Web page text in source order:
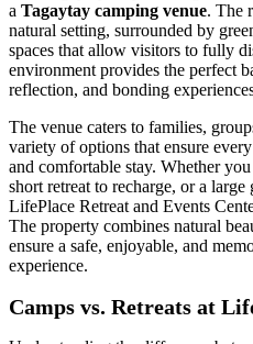
a Tagaytay camping venue. The
natural setting, surrounded by
spaces that allow visitors to fully
environment provides the perfect
reflection, and bonding
The venue caters to families,
variety of options that ensure
and comfortable stay. Whether
short retreat to recharge, or a
LifePlace Retreat and Events
The property combines natural
ensure a safe, enjoyable, and
experience.
Camps vs. Retreats at